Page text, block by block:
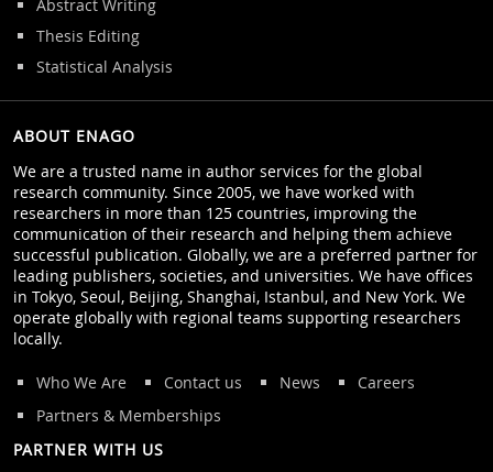
Abstract Writing
Thesis Editing
Statistical Analysis
ABOUT ENAGO
We are a trusted name in author services for the global
research community. Since 2005, we have worked with
researchers in more than 125 countries, improving the
communication of their research and helping them achieve
successful publication. Globally, we are a preferred partner for
leading publishers, societies, and universities. We have offices
in Tokyo, Seoul, Beijing, Shanghai, Istanbul, and New York. We
operate globally with regional teams supporting researchers
locally.
Who We Are Contact us News
Careers
Partners & Memberships
PARTNER WITH US